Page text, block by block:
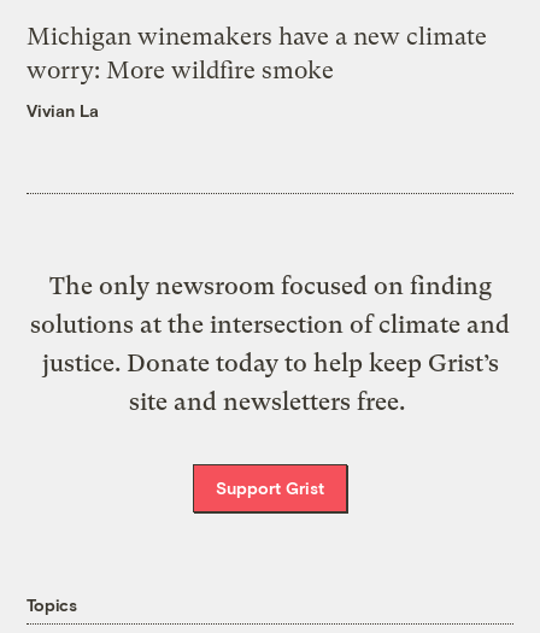
Michigan winemakers have a new climate
worry: More wildfire smoke
Vivian La
The only newsroom focused on finding
solutions at the intersection of climate and
justice. Donate today to help keep Grist’s
site and newsletters free.
Support Grist
Topics